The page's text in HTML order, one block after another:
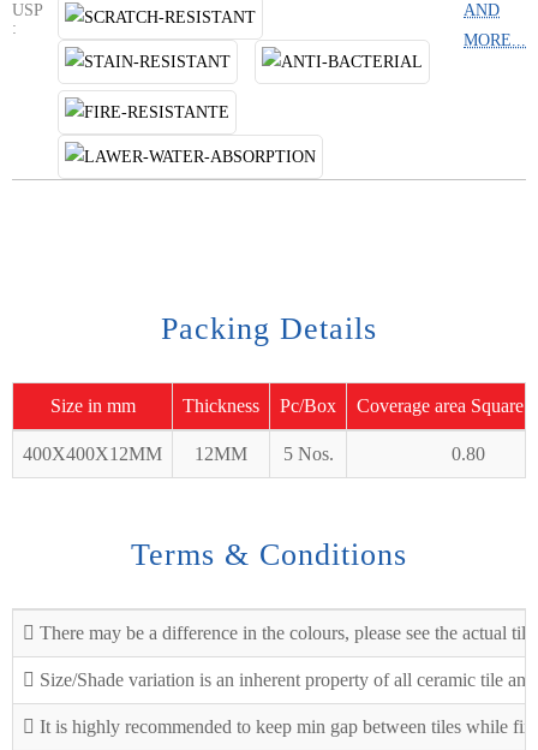
USP
:
AND
MORE...
Packing Details
Size in mm Thickness Pc/Box Coverage area Square
400X400X12MM 12MM 5 Nos. 0.80
Terms & Conditions
There may be a difference in the colours, please see the actual
Size/Shade variation is an inherent property of all ceramic tile
It is highly recommended to keep min gap between tiles while